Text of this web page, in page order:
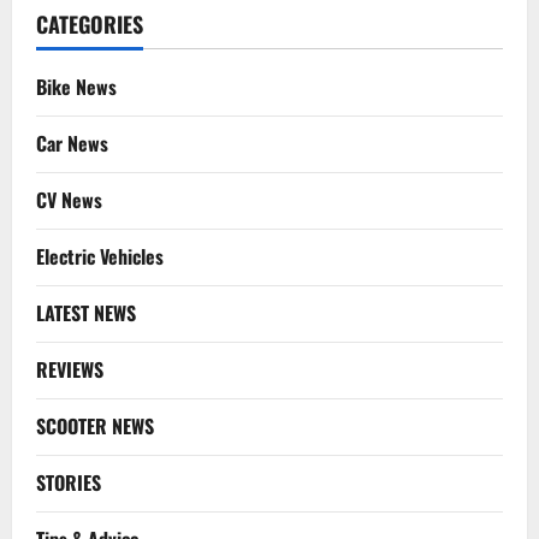
CATEGORIES
Bike News
Car News
CV News
Electric Vehicles
LATEST NEWS
REVIEWS
SCOOTER NEWS
STORIES